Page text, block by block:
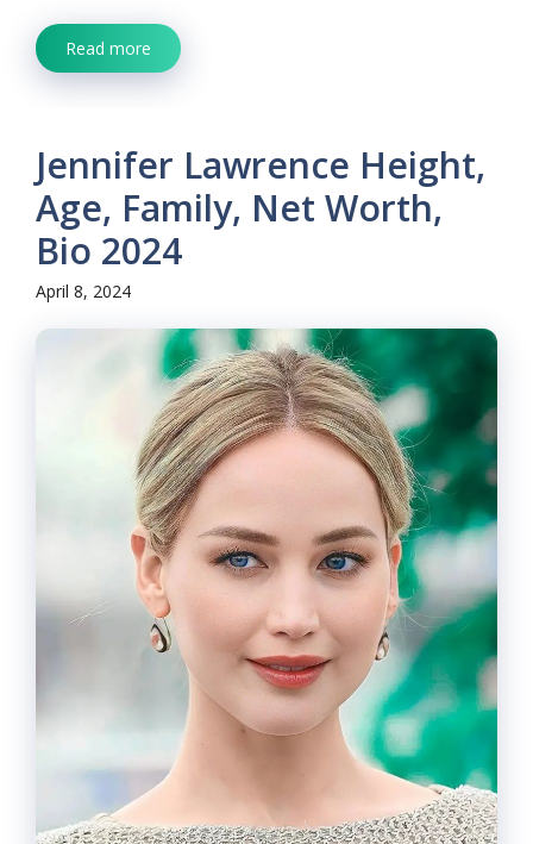
Read more
Jennifer Lawrence Height,
Age, Family, Net Worth,
Bio 2024
April 8, 2024